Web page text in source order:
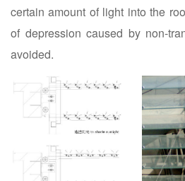
certain amount of light into the
of depression caused by non-
avoided.